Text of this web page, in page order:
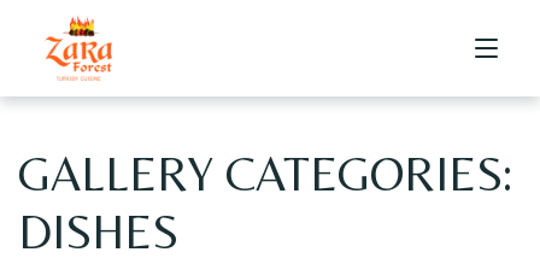
HOME
GALLERY CATEGORIES:
DISHES